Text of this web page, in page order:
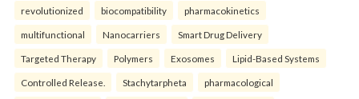
revolutionized biocompatibility pharmacokinetics
multifunctional Nanocarriers Smart Drug Delivery
Targeted Therapy Polymers Exosomes Lipid-Based Systems
Controlled Release. Stachytarpheta pharmacological